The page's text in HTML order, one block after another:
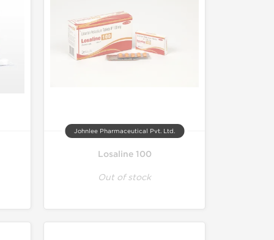
Johnlee Pharmaceutical Pvt. Ltd.
Losaline 100
Out of stock